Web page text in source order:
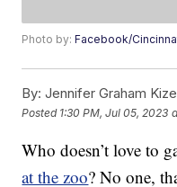
Photo by:Facebook/
By: Jennifer Graham
Posted 1:30 PM, Jul 05, 2023
Who doesn’t love to
at the zoo? No one,